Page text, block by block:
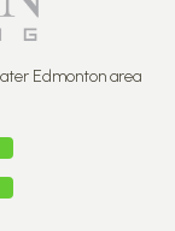
Edmonton area